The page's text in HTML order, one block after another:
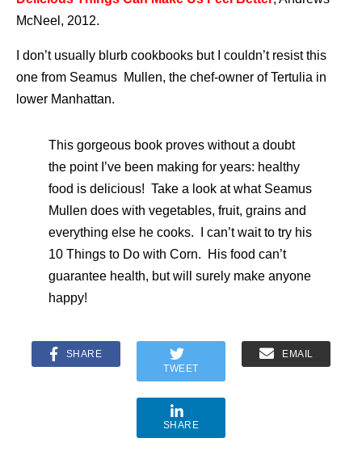
McNeel, 2012.
I don’t usually blurb cookbooks but I couldn’t resist this
one from Seamus Mullen, the chef-owner of Tertulia in
lower Manhattan.
This gorgeous book proves without a doubt
the point I’ve been making for years: healthy
food is delicious! Take a look at what Seamus
Mullen does with vegetables, fruit, grains and
everything else he cooks. I can’t wait to try his
10 Things to Do with Corn. His food can’t
guarantee health, but will surely make anyone
happy!
SHARE
TWEET
EMAIL
SHARE